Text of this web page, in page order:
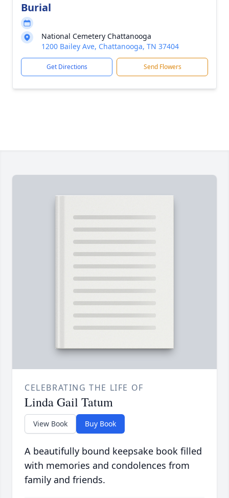
Burial
National Cemetery Chattanooga
1200 Bailey Ave, Chattanooga, TN 37404
Get Directions Send Flowers
CELEBRATING THE LIFE OF
Linda Gail Tatum
View Book Buy Book
A beautifully bound keepsake book filled
with memories and condolences from
family and friends.